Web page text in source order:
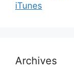
iTunes
Archives